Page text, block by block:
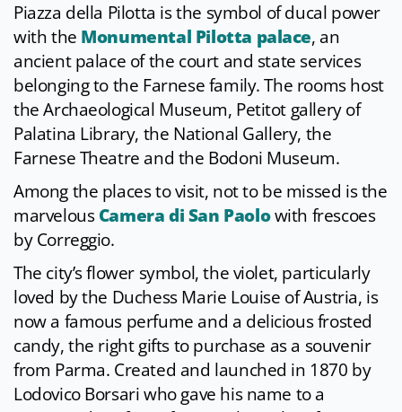
Piazza della Pilotta is the symbol of ducal power
with the Monumental Pilotta palace, an
ancient palace of the court and state services
belonging to the Farnese family. The rooms host
the Archaeological Museum, Petitot gallery of
Palatina Library, the National Gallery, the
Farnese Theatre and the Bodoni Museum.
Among the places to visit, not to be missed is the
marvelousCamera di San Paolowith frescoes
by Correggio.
The city’s flower symbol, the violet, particularly
loved by the Duchess Marie Louise of Austria, is
now a famous perfume and a delicious frosted
candy, the right gifts to purchase as a souvenir
from Parma. Created and launched in 1870 by
Lodovico Borsari who gave his name to a